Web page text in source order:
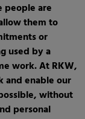
people are
them to
or
used by a
work. At RKW,
and enable our
without
personal